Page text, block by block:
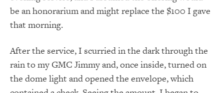
be an honorarium and might replace the $100 I gave
that morning.
After the service, I scurried in the dark through the
rain to my GMC Jimmy and, once inside, turned on
the dome light and opened the envelope, which